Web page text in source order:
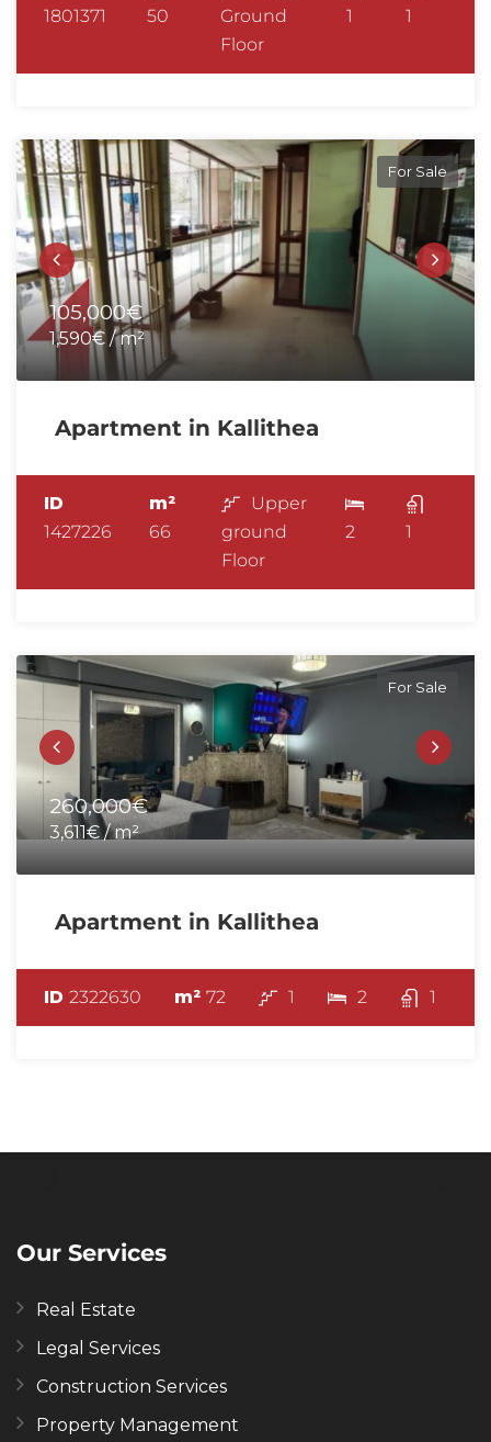
1801371
50
Ground
Floor
1 1
For Sale
105,000€
1,590€ / m²
Apartment in Kallithea
ID
1427226
m²
66
Upper
ground
Floor
2 1
For Sale
260,000€
3,611€ / m²
Apartment in Kallithea
ID 2322630 m² 72 1 2 1
Our Services
Real Estate
Legal Services
Construction Services
Property Management